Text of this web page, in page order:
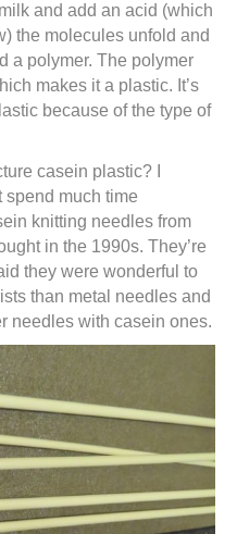
and add an acid (which
the molecules unfold and
a polymer. The polymer
makes it a plastic. It’s
because of the type of
casein plastic? I
spend much time
knitting needles from
in the 1990s. They’re
they were wonderful to
than metal needles and
needles with casein ones.